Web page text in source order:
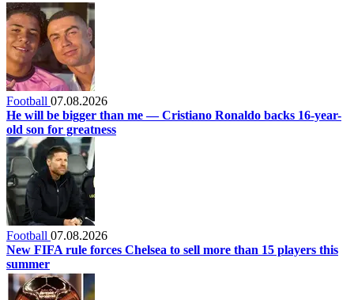
Football 07.08.2026
He will be bigger than me — Cristiano Ronaldo backs 16-year-
old son for greatness
Football 07.08.2026
New FIFA rule forces Chelsea to sell more than 15 players this
summer